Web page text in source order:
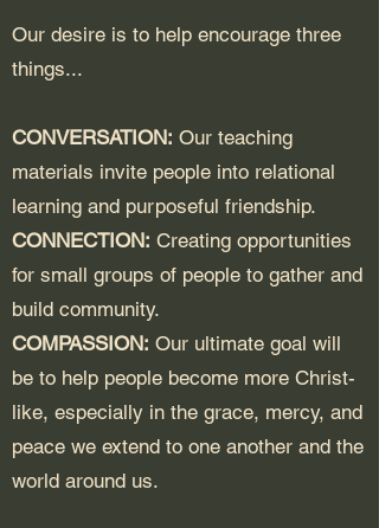
Our desire is to help encourage three
things...
CONVERSATION: Our teaching
materials invite people into relational
learning and purposeful friendship.
CONNECTION: Creating opportunities
for small groups of people to gather and
build community.
COMPASSION: Our ultimate goal will
be to help people become more Christ-
like, especially in the grace, mercy, and
peace we extend to one another and the
world around us.